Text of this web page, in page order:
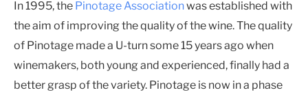
In 1995, the Pinotage Associationwas established with
the aim of improving the quality of the wine. The quality
of Pinotage made a U-turn some 15 years ago when
winemakers, both young and experienced, finally had a
better grasp of the variety. Pinotage is now in a phase